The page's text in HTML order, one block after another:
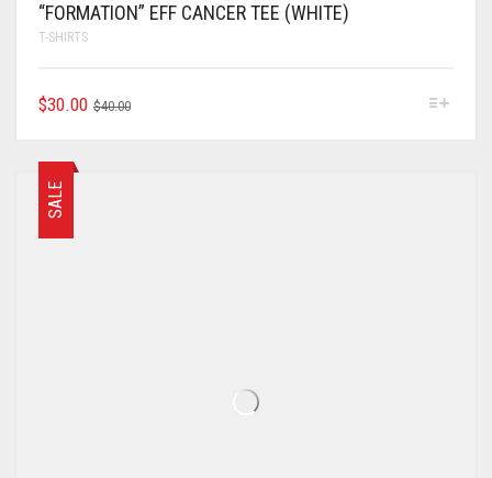
“FORMATION” EFF CANCER TEE (WHITE)
T-SHIRTS
$40.00
$30.00
SALE